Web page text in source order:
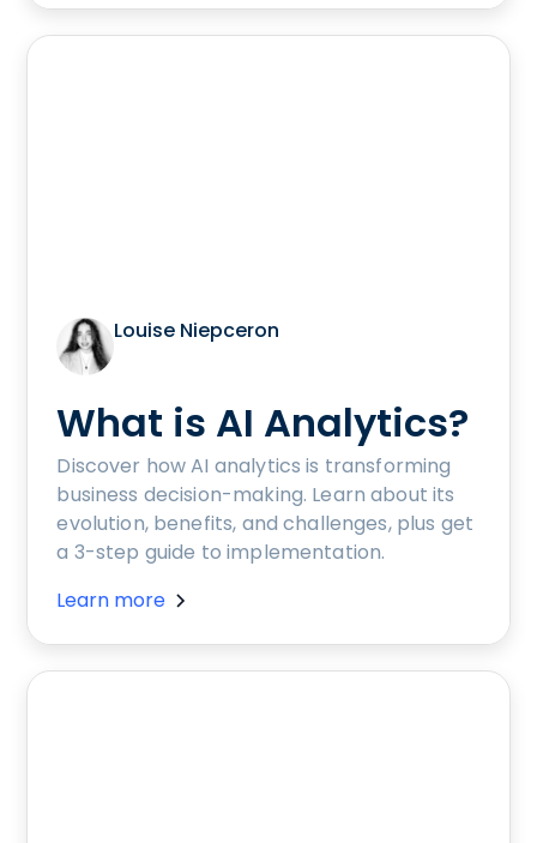
Louise Niepceron
What is AI Analytics?
Discover how AI analytics is transforming
business decision-making. Learn about its
evolution, benefits, and challenges, plus get
a 3-step guide to implementation.
Learn more